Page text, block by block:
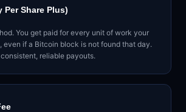
Per Share Plus)
You get paid for every unit of work your
even if a Bitcoin block is not found that day.
reliable payouts.